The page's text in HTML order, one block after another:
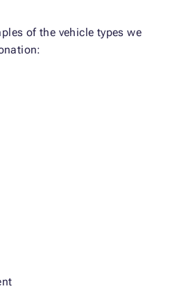
of the vehicle types we